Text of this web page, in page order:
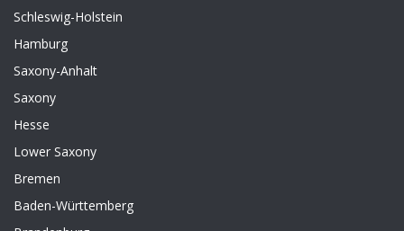
Schleswig-Holstein
Hamburg
Saxony-Anhalt
Saxony
Hesse
Lower Saxony
Bremen
Baden-Württemberg